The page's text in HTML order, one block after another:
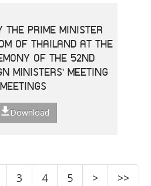
THE PRIME MINISTER
OF THAILAND AT THE
OF THE 52ND
MINISTERS' MEETING
Download
3 4 5 > >>